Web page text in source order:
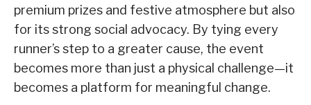
premium prizes and festive atmosphere but also
for its strong social advocacy. By tying every
runner’s step to a greater cause, the event
becomes more than just a physical challenge—it
becomes a platform for meaningful change.